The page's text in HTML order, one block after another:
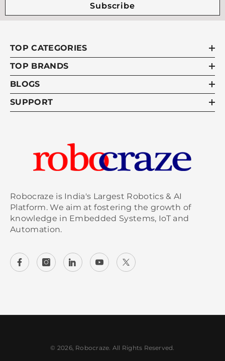
Subscribe
TOP CATEGORIES
TOP BRANDS
BLOGS
SUPPORT
Robocraze is India's Largest Robotics & AI
Platform. We aim at fostering the growth of
knowledge in Embedded Systems, IoT and
Automation.
© 2026, Robocraze. All Rights Reserved.